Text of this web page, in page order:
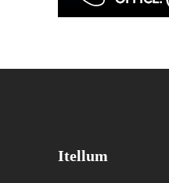
Itellum